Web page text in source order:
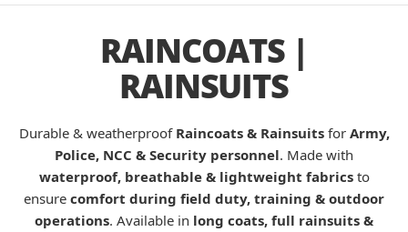
RAINCOATS |
RAINSUITS
Durable & weatherproof Raincoats & Rainsuitsfor Army,
Police, NCC & Security personnel. Made with
waterproof, breathable & lightweight fabricsto
ensure comfort during field duty, training & outdoor
operations. Available in long coats, full rainsuits &